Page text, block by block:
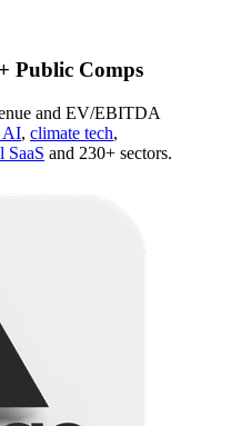
Public Comps
and EV/EBITDA
AI, climate tech,
SaaS and 230+ sectors.